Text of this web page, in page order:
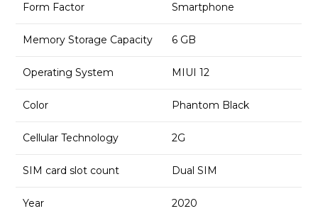
Form Factor Smartphone
Memory Storage Capacity 6 GB
Operating System MIUI 12
Color Phantom Black
Cellular Technology 2G
SIM card slot count Dual SIM
Year 2020